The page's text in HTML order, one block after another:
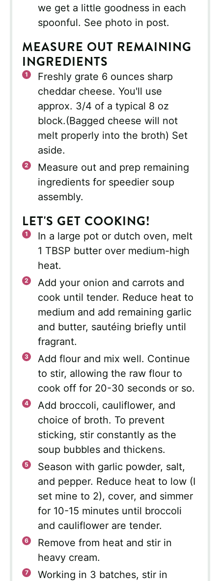
we get a little goodness in each
spoonful. See photo in post.
MEASURE OUT REMAINING
INGREDIENTS
Freshly grate 6 ounces sharp
cheddar cheese. You'll use
approx. 3/4 of a typical 8 oz
block.(Bagged cheese will not
melt properly into the broth) Set
aside.
Measure out and prep remaining
ingredients for speedier soup
assembly.
LET'S GET COOKING!
In a large pot or dutch oven, melt
1 TBSP butter over medium-high
heat.
Add your onion and carrots and
cook until tender. Reduce heat to
medium and add remaining garlic
and butter, sautéing briefly until
fragrant.
Add flour and mix well. Continue
to stir, allowing the raw flour to
cook off for 20-30 seconds or so.
Add broccoli, cauliflower, and
choice of broth. To prevent
sticking, stir constantly as the
soup bubbles and thickens.
Season with garlic powder, salt,
and pepper. Reduce heat to low (I
set mine to 2), cover, and simmer
for 10-15 minutes until broccoli
and cauliflower are tender.
Remove from heat and stir in
heavy cream.
Working in 3 batches, stir in